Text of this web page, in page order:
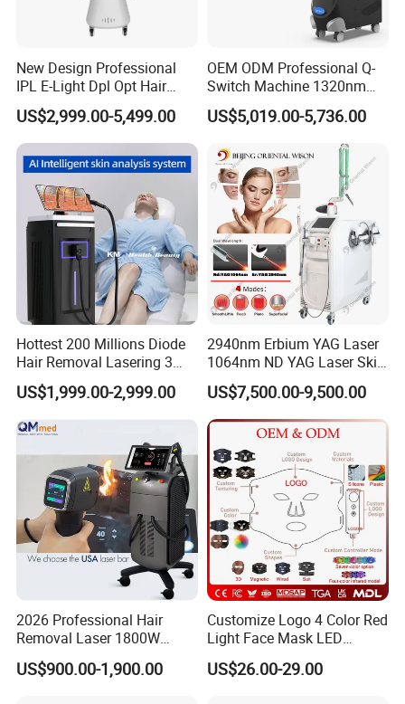
New Design Professional
IPL E-Light Dpl Opt Hair
Removal Beauty Salon
Equipment
US$2,999.00-5,499.00
OEM ODM Professional Q-
Switch Machine 1320nm
Picosecond Laser Skin
Rejuvenation Hair Removal
Tattoo Removal Laser Price
US$5,019.00-5,736.00
Hottest 200 Millions Diode
Hair Removal Lasering 3
Wavelength 808nm
Diodenlaser Epilator
Machine Vertical 3 Wave
Laser Hair Removal
Machine 2 Handle Machine
US$1,999.00-2,999.00
2940nm Erbium YAG Laser
1064nm ND YAG Laser Skin
Tightening Fat Reduction
Hair Removal Skin Beauty
Machine
US$7,500.00-9,500.00
2026 Professional Hair
Removal Laser 1800W
Diode Laser Hair Removal
Big Power 755 808
US$900.00-1,900.00
Customize Logo 4 Color Red
Light Face Mask LED
Therapy Skin Care
US$26.00-29.00